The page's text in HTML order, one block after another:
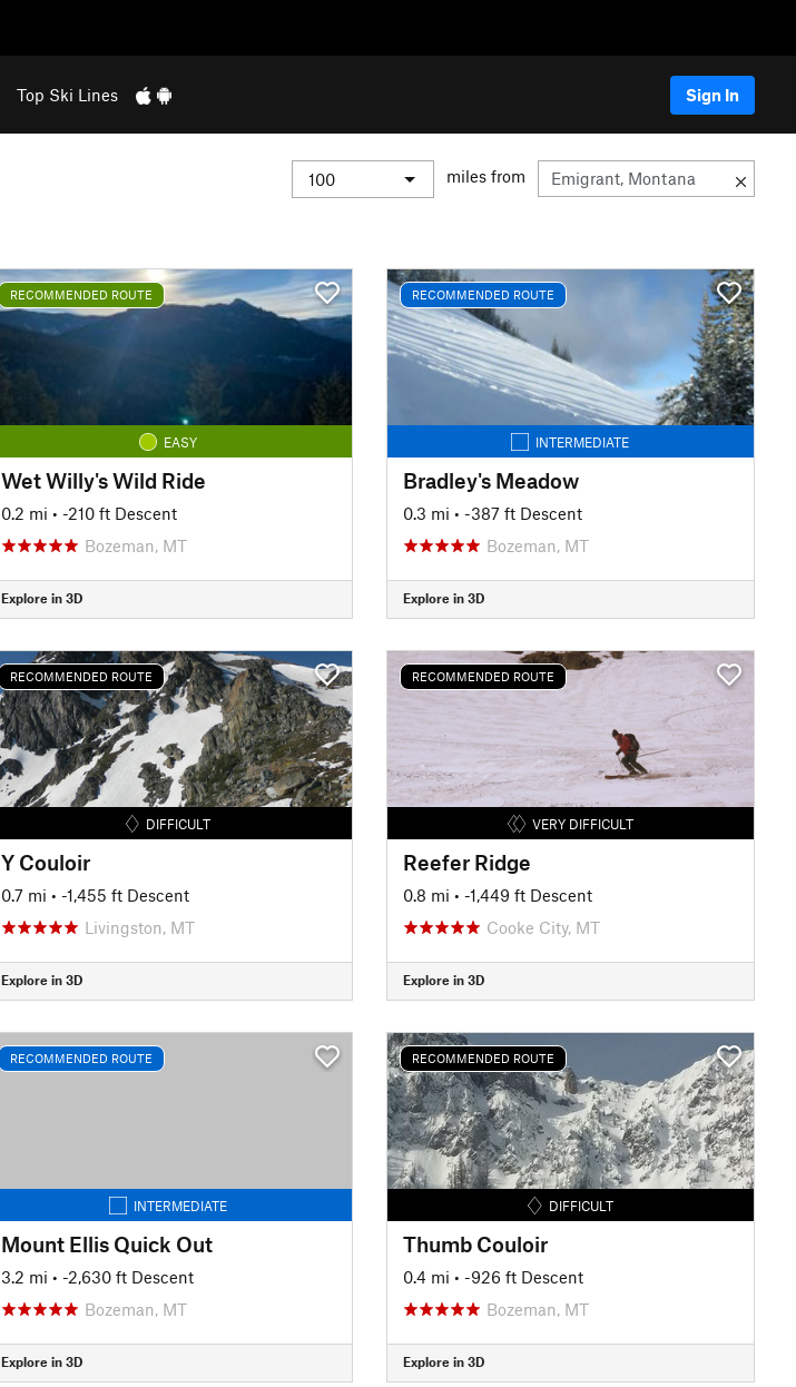
Top Ski Lines Sign In
miles from
RECOMMENDED ROUTE
EASY
Wet Willy's Wild Ride
0.2 mi • -210 ft Descent
Bozeman, MT
Explore in 3D
RECOMMENDED ROUTE
INTERMEDIATE
Bradley's Meadow
0.3 mi • -387 ft Descent
Bozeman, MT
Explore in 3D
RECOMMENDED ROUTE
DIFFICULT
Y Couloir
0.7 mi • -1,455 ft Descent
Livingston, MT
Explore in 3D
RECOMMENDED ROUTE
VERY DIFFICULT
Reefer Ridge
0.8 mi • -1,449 ft Descent
Cooke City, MT
Explore in 3D
RECOMMENDED ROUTE
INTERMEDIATE
Mount Ellis Quick Out
3.2 mi • -2,630 ft Descent
Bozeman, MT
Explore in 3D
RECOMMENDED ROUTE
DIFFICULT
Thumb Couloir
0.4 mi • -926 ft Descent
Bozeman, MT
Explore in 3D